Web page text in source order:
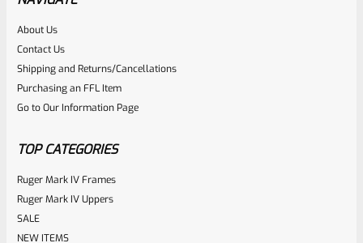
About Us
Contact Us
Shipping and Returns/Cancellations
Purchasing an FFL Item
Go to Our Information Page
TOP CATEGORIES
Ruger Mark IV Frames
Ruger Mark IV Uppers
SALE
NEW ITEMS